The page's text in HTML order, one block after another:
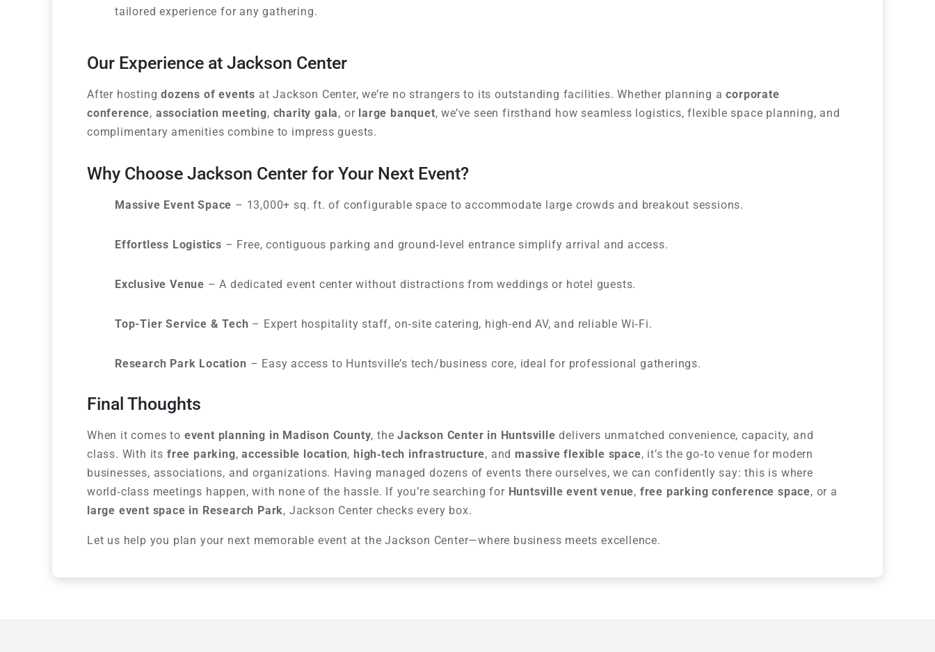
tailored experience for any gathering.
Our Experience at Jackson Center
After hostingdozens of events at Jackson Center, we’re no strangers to its outstanding facilities. Whether planning acorporate
conference, association meeting, charity gala, or large banquet, we’ve seen firsthand how seamless logistics, flexible space planning, and
complimentary amenities combine to impress guests.
Why Choose Jackson Center for Your Next Event?
Massive Event Space – 13,000+ sq. ft. of configurable space to accommodate large crowds and breakout sessions.
Effortless Logistics – Free, contiguous parking and ground‑level entrance simplify arrival and access.
Exclusive Venue – A dedicated event center without distractions from weddings or hotel guests.
Top-Tier Service & Tech – Expert hospitality staff, on‑site catering, high-end AV, and reliable Wi‑Fi.
Research Park Location – Easy access to Huntsville’s tech/business core, ideal for professional gatherings.
Final Thoughts
When it comes to event planning in Madison County, theJackson Center in Huntsville delivers unmatched convenience, capacity, and
class. With its free parking,accessible location, high‑tech infrastructure, and massive flexible space, it’s the go‑to venue for modern
businesses, associations, and organizations. Having managed dozens of events there ourselves, we can confidently say: this is where
world‑class meetings happen, with none of the hassle. If you’re searching for Huntsville event venue, free parking conference space, or a
large event space in Research Park, Jackson Center checks every box.
Let us help you plan your next memorable event at the Jackson Center—where business meets excellence.